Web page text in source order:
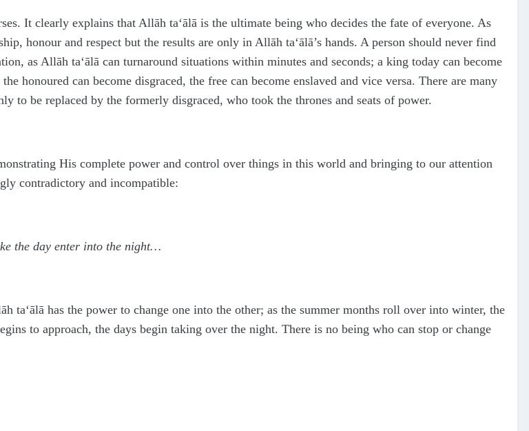
It clearly explains that Allāh ta‘ālā is the ultimate being who decides the fate of everyone. As
honour and respect but the results are only in Allāh ta‘ālā’s hands. A person should never find
as Allāh ta‘ālā can turnaround situations within minutes and seconds; a king today can become
honoured can become disgraced, the free can become enslaved and vice versa. There are many
to be replaced by the formerly disgraced, who took the thrones and seats of power.
His complete power and control over things in this world and bringing to our attention
contradictory and incompatible:
the day enter into the night…
ta‘ālā has the power to change one into the other; as the summer months roll over into winter, the
to approach, the days begin taking over the night. There is no being who can stop or change